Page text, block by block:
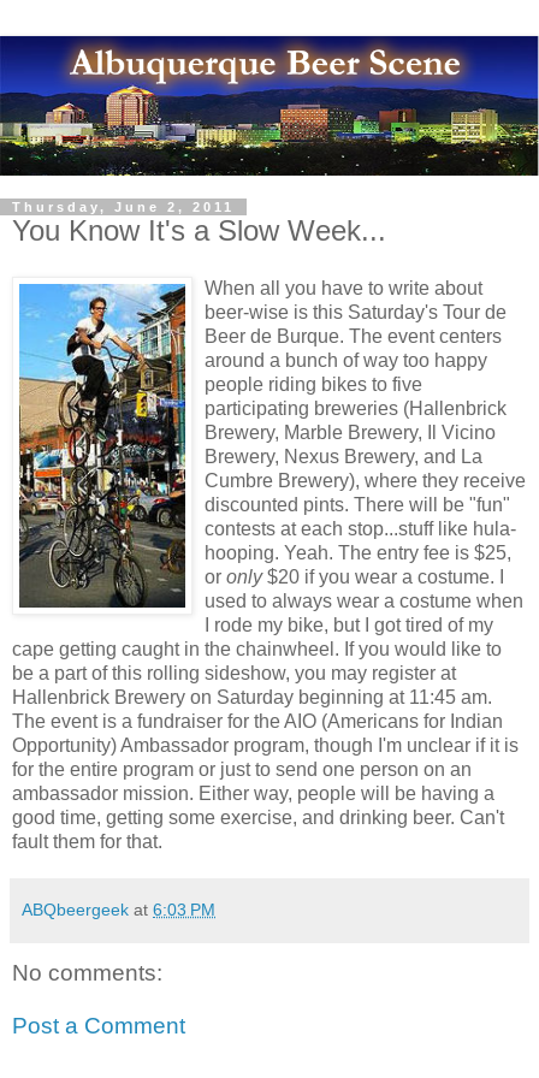
Thursday, June 2, 2011
You Know It's a Slow Week...
When all you have to write about
beer-wise is this Saturday's Tour de
Beer de Burque. The event centers
around a bunch of way too happy
people riding bikes to five
participating breweries (Hallenbrick
Brewery, Marble Brewery, Il Vicino
Brewery, Nexus Brewery, and La
Cumbre Brewery), where they receive
discounted pints. There will be "fun"
contests at each stop...stuff like hula-
hooping. Yeah. The entry fee is $25,
or only$20 if you wear a costume. I
used to always wear a costume when
I rode my bike, but I got tired of my
cape getting caught in the chainwheel. If you would like to
be a part of this rolling sideshow, you may register at
Hallenbrick Brewery on Saturday beginning at 11:45 am.
The event is a fundraiser for the AIO (Americans for Indian
Opportunity) Ambassador program, though I'm unclear if it is
for the entire program or just to send one person on an
ambassador mission. Either way, people will be having a
good time, getting some exercise, and drinking beer. Can't
fault them for that.
ABQbeergeek at 6:03 PM
No comments:
Post a Comment